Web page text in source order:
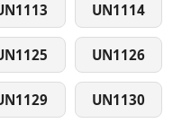
UN1114
UN1126
UN1130